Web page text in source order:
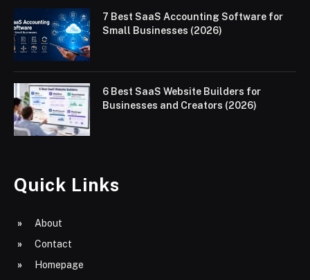
7 Best SaaS Accounting Software for
Small Businesses (2026)
6 Best SaaS Website Builders for
Businesses and Creators (2026)
Quick Links
About
Contact
Homepage